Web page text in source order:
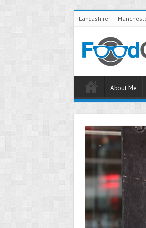
Lancashire
About Me